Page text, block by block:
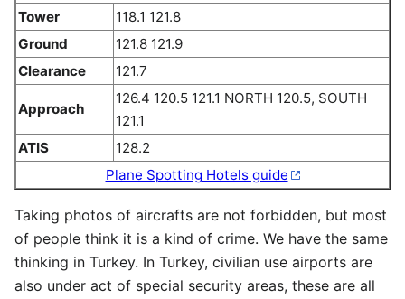
Tower
118.1 121.8
Ground
121.8 121.9
Clearance
121.7
Approach
126.4 120.5 121.1 NORTH 120.5, SOUTH
121.1
ATIS
128.2
Plane Spotting Hotels guide
Taking photos of aircrafts are not forbidden, but most
of people think it is a kind of crime. We have the same
thinking in Turkey. In Turkey, civilian use airports are
also under act of special security areas, these are all